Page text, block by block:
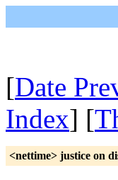
[Date
Index] [
<nettime> justice on